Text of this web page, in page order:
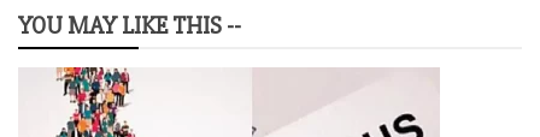
YOU MAY LIKE THIS --